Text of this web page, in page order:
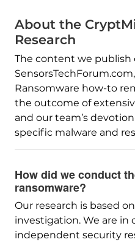
About the
Research
The content we publish
Ransomware how-to
the outcome of
and our team’s
specific malware and
How did we conduct
ransomware?
Our research is based
investigation. We are in
independent security